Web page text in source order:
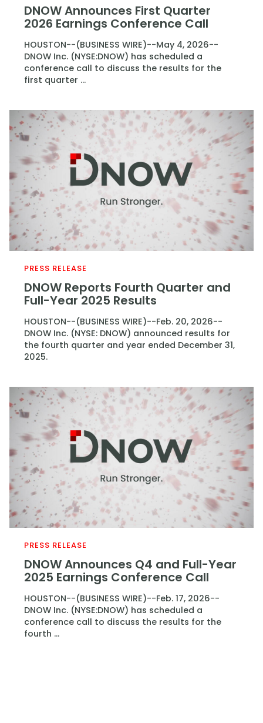
DNOW Announces First Quarter
2026 Earnings Conference Call
HOUSTON--(BUSINESS WIRE)--May 4, 2026--
DNOW Inc. (NYSE:DNOW) has scheduled a
conference call to discuss the results for the
first quarter ...
PRESS RELEASE
DNOW Reports Fourth Quarter and
Full-Year 2025 Results
HOUSTON--(BUSINESS WIRE)--Feb. 20, 2026--
DNOW Inc. (NYSE: DNOW) announced results for
the fourth quarter and year ended December 31,
2025.
PRESS RELEASE
DNOW Announces Q4 and Full-Year
2025 Earnings Conference Call
HOUSTON--(BUSINESS WIRE)--Feb. 17, 2026--
DNOW Inc. (NYSE:DNOW) has scheduled a
conference call to discuss the results for the
fourth ...